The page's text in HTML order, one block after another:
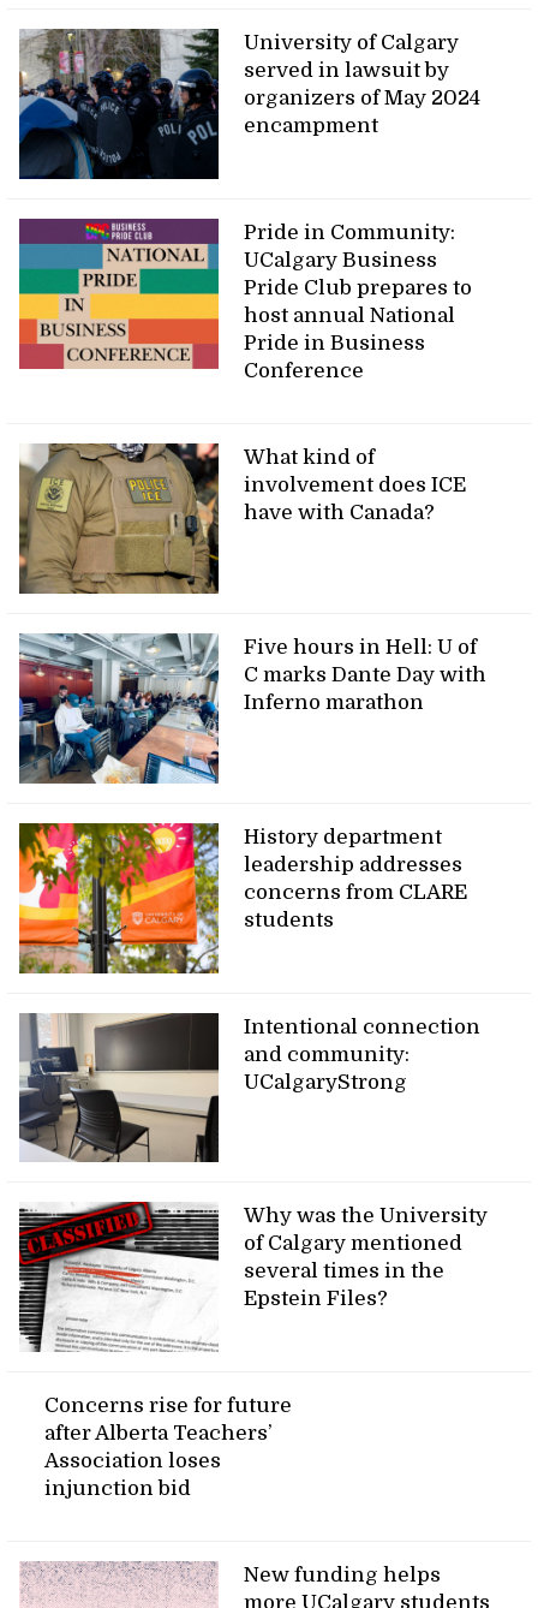
University of Calgary
served in lawsuit by
organizers of May 2024
encampment
Pride in Community:
UCalgary Business
Pride Club prepares to
host annual National
Pride in Business
Conference
What kind of
involvement does ICE
have with Canada?
Five hours in Hell: U of
C marks Dante Day with
Inferno marathon
History department
leadership addresses
concerns from CLARE
students
Intentional connection
and community:
UCalgaryStrong
Why was the University
of Calgary mentioned
several times in the
Epstein Files?
Concerns rise for future
after Alberta Teachers’
Association loses
injunction bid
New funding helps
more UCalgary students